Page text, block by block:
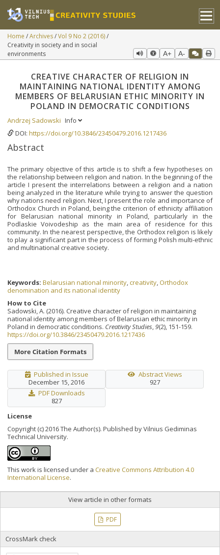
Home Archives Vol 9 No 2 (2016)
Creativity in society and in social
environments
A+ A-
CREATIVE CHARACTER OF RELIGION IN
MAINTAINING NATIONAL IDENTITY AMONG
MEMBERS OF BELARUSIAN ETHIC MINORITY IN
POLAND IN DEMOCRATIC CONDITIONS
Andrzej Sadowski Info
DOI: https://doi.org/10.3846/23450479.2016.1217436
Abstract
The primary objective of this article is to shift a few hypotheses on
the relationship between religion and nation. In the beginning of the
article I present the interrelations between a religion and a nation
being analyzed in the literature while trying to answer the question
why nations need religion. Next, I present the role and importance of
Orthodox Church in Poland, being the criterion of ethnicity affiliation
for Belarusian national minority in Poland, particularly in the
Podlaskie Voivodeship as the main area of residence for this
community. In the nearest perspective, the Orthodox religion is likely
to play a significant part in the process of forming Polish multi-ethnic
and multinational creative society.
Keywords: Belarusian national minority,creativity,Orthodox
denomination and its national identity
How to Cite
Sadowski, A. (2016). Creative character of religion in maintaining
national identity among members of Belarusian ethic minority in
Poland in democratic conditions. Creativity Studies,9(2), 151-159.
https://doi.org/10.3846/23450479.2016.1217436
More Citation Formats
Published in Issue
December 15, 2016
Abstract Views
927
PDF Downloads
827
License
Copyright (c) 2016 The Author(s). Published by Vilnius Gediminas
Technical University.
This work is licensed under a Creative Commons Attribution 4.0
International License.
View article in other formats
PDF
CrossMark check